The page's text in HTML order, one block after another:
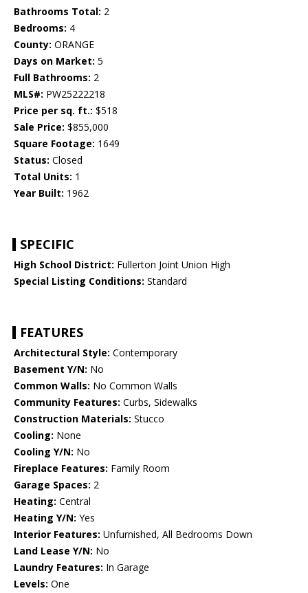
Bathrooms Total: 2
Bedrooms: 4
County: ORANGE
Days on Market: 5
Full Bathrooms: 2
MLS#: PW25222218
Price per sq. ft.: $518
Sale Price: $855,000
Square Footage: 1649
Status: Closed
Total Units: 1
Year Built: 1962
SPECIFIC
High School District: Fullerton Joint Union High
Special Listing Conditions: Standard
FEATURES
Architectural Style: Contemporary
Basement Y/N: No
Common Walls: No Common Walls
Community Features: Curbs, Sidewalks
Construction Materials: Stucco
Cooling: None
Cooling Y/N: No
Fireplace Features: Family Room
Garage Spaces: 2
Heating: Central
Heating Y/N: Yes
Interior Features: Unfurnished, All Bedrooms Down
Land Lease Y/N: No
Laundry Features: In Garage
Levels: One